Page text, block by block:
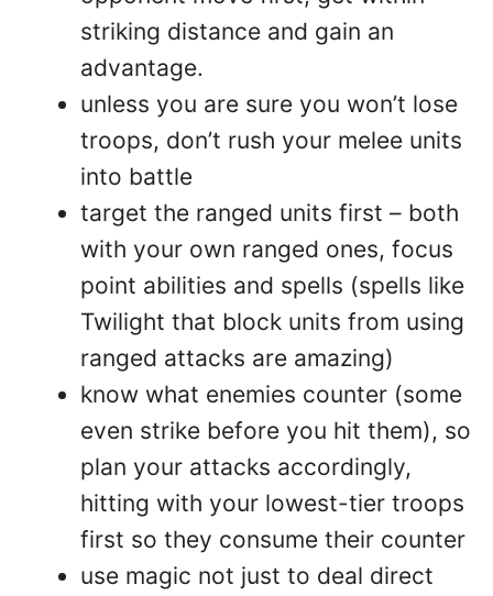
striking distance and gain an
advantage.
unless you are sure you won’t lose
troops, don’t rush your melee units
into battle
target the ranged units first – both
with your own ranged ones, focus
point abilities and spells (spells like
Twilight that block units from using
ranged attacks are amazing)
know what enemies counter (some
even strike before you hit them), so
plan your attacks accordingly,
hitting with your lowest-tier troops
first so they consume their counter
use magic not just to deal direct